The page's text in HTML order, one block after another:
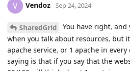
V Vendoz Sep 24, 2024
SharedGrid
You have right,
when you talk about resources, but
apache service, or 1 apache in
saying is that if you say that the